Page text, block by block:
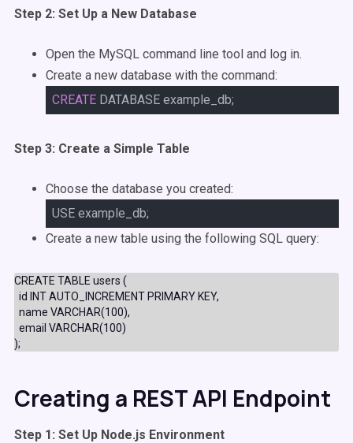
Step 2: Set Up a New Database
Open the MySQL command line tool and log in.
Create a new database with the command:
CREATE DATABASE example_db;
Step 3: Create a Simple Table
Choose the database you created:
USE example_db;
Create a new table using the following SQL query:
CREATE TABLE users (
id INT AUTO_INCREMENT PRIMARY KEY,
name VARCHAR(100),
email VARCHAR(100)
);
Creating a REST API Endpoint
Step 1: Set Up Node.js Environment